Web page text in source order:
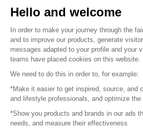
© 2016 –
Careers
Press
Hello and welcome
In order to make your journey through the
and to improve our products, generate
messages adapted to your profile and your
teams have placed cookies on this website.
We need to do this in order to, for example:
*Make it easier to get inspired, source, and
and lifestyle professionals, and optimize the
*Show you products and brands in our ads
needs, and measure their effectiveness